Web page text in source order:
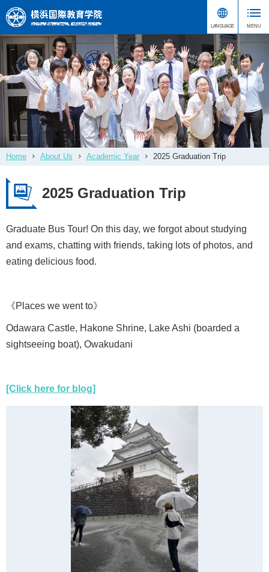
Home About Us Academic Year 2025 Graduation Trip
2025 Graduation Trip
Graduate Bus Tour! On this day, we forgot about studying
and exams, chatting with friends, taking lots of photos, and
eating delicious food.
《Places we went to》
Odawara Castle, Hakone Shrine, Lake Ashi (boarded a
sightseeing boat), Owakudani
[Click here for blog]